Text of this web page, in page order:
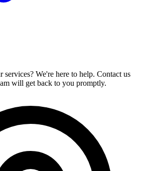
services? We're here to help. Contact us
will get back to you promptly.